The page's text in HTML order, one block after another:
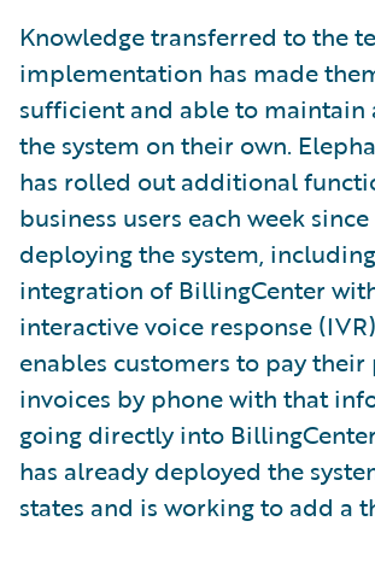
Knowledge transferred to the
implementation has made
sufficient and able to maintain
the system on their own.
has rolled out additional
business users each week
deploying the system,
integration of BillingCenter
interactive voice response
enables customers to pay
invoices by phone with that
going directly into
has already deployed the
states and is working to add a